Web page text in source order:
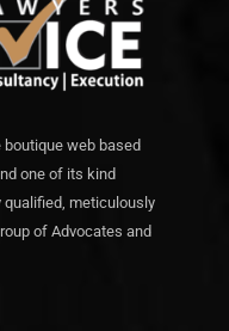
web based
one of its kind
qualified, meticulously
of Advocates and